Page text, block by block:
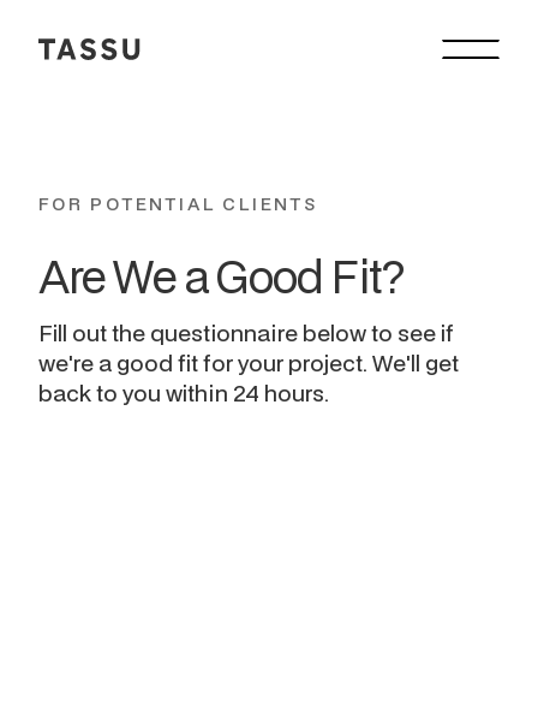
FOR POTENTIAL CLIENTS
Are We a Good Fit?
Fill out the questionnaire below to see if
we're a good fit for your project. We'll get
back to you within 24 hours.